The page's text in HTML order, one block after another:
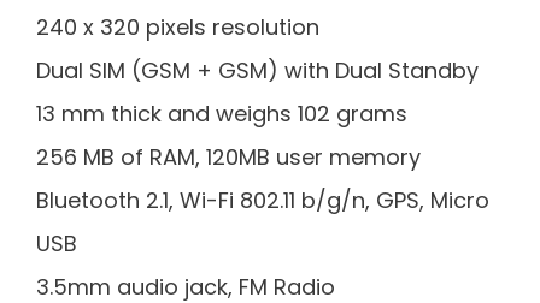
240 x 320 pixels resolution
Dual SIM (GSM + GSM) with Dual Standby
13 mm thick and weighs 102 grams
256 MB of RAM, 120MB user memory
Bluetooth 2.1, Wi-Fi 802.11 b/g/n, GPS, Micro
USB
3.5mm audio jack, FM Radio